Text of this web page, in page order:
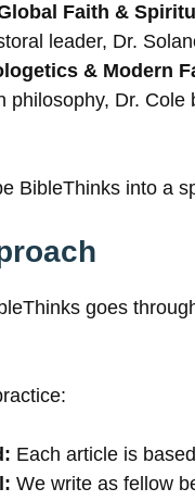
Faith &
leader, Dr.
& Modern
philosophy, Dr.
BibleThinks into a
goes
Each article is
We write as fellow